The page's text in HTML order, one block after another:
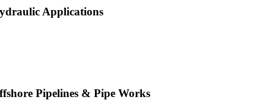
Applications
Pipelines & Pipe Works